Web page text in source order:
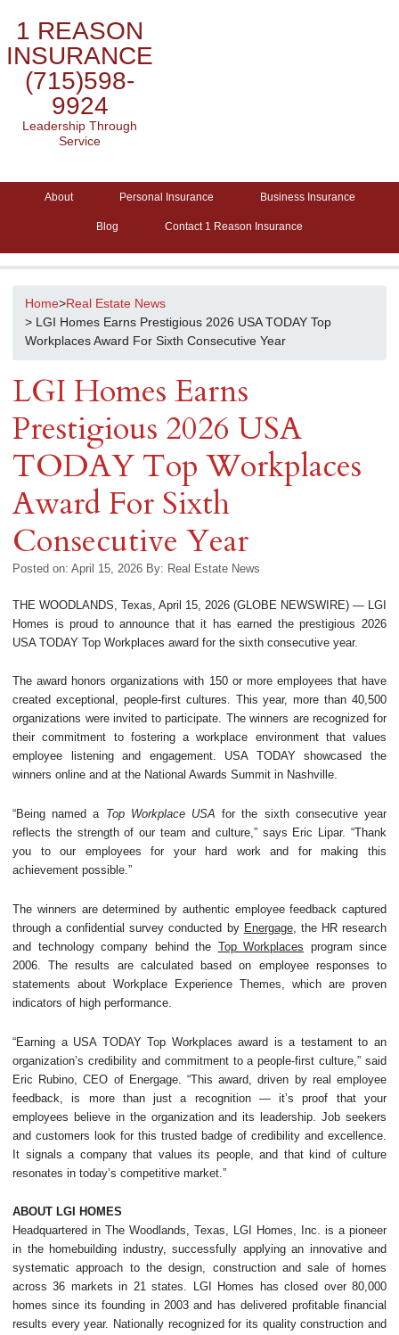
1 REASON
INSURANCE
(715)598-
9924
Leadership Through
Service
About Personal Insurance Business Insurance
Blog Contact 1 Reason Insurance
Home>Real Estate News
> LGI Homes Earns Prestigious 2026 USA TODAY Top
Workplaces Award For Sixth Consecutive Year
LGI Homes Earns
Prestigious 2026 USA
TODAY Top Workplaces
Award For Sixth
Consecutive Year
Posted on: April 15, 2026 By: Real Estate News
THE WOODLANDS, Texas, April 15, 2026 (GLOBE NEWSWIRE) — LGI
Homes is proud to announce that it has earned the prestigious 2026
USA TODAY Top Workplaces award for the sixth consecutive year.
The award honors organizations with 150 or more employees that have
created exceptional, people-first cultures. This year, more than 40,500
organizations were invited to participate. The winners are recognized for
their commitment to fostering a workplace environment that values
employee listening and engagement. USA TODAY showcased the
winners online and at the National Awards Summit in Nashville.
“Being named a Top Workplace USA for the sixth consecutive year
reflects the strength of our team and culture,” says Eric Lipar. “Thank
you to our employees for your hard work and for making this
achievement possible.”
The winners are determined by authentic employee feedback captured
through a confidential survey conducted by Energage, the HR research
and technology company behind the Top Workplaces program since
2006. The results are calculated based on employee responses to
statements about Workplace Experience Themes, which are proven
indicators of high performance.
“Earning a USA TODAY Top Workplaces award is a testament to an
organization’s credibility and commitment to a people-first culture,” said
Eric Rubino, CEO of Energage. “This award, driven by real employee
feedback, is more than just a recognition — it’s proof that your
employees believe in the organization and its leadership. Job seekers
and customers look for this trusted badge of credibility and excellence.
It signals a company that values its people, and that kind of culture
resonates in today’s competitive market.”
ABOUT LGI HOMES
Headquartered in The Woodlands, Texas, LGI Homes, Inc. is a pioneer
in the homebuilding industry, successfully applying an innovative and
systematic approach to the design, construction and sale of homes
across 36 markets in 21 states. LGI Homes has closed over 80,000
homes since its founding in 2003 and has delivered profitable financial
results every year. Nationally recognized for its quality construction and